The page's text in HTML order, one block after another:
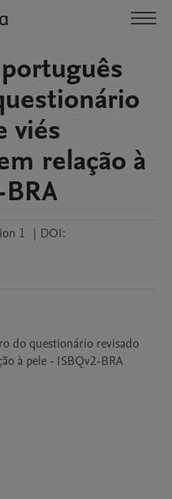
viés
relação à
1 | DOI:
do questionário revisado
à pele - ISBQv2-BRA